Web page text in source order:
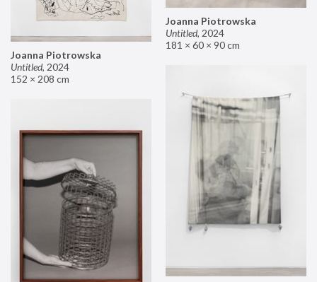
Joanna Piotrowska
Untitled, 2024
181 × 60 × 90 cm
Joanna Piotrowska
Untitled, 2024
152 × 208 cm